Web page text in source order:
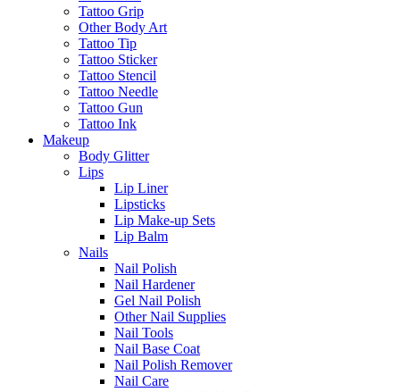
Tattoo Grip
Other Body Art
Tattoo Tip
Tattoo Sticker
Tattoo Stencil
Tattoo Needle
Tattoo Gun
Tattoo Ink
Makeup
Body Glitter
Lips
Lip Liner
Lipsticks
Lip Make-up Sets
Lip Balm
Nails
Nail Polish
Nail Hardener
Gel Nail Polish
Other Nail Supplies
Nail Tools
Nail Base Coat
Nail Polish Remover
Nail Care